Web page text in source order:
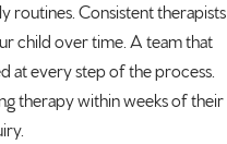
routines. Consistent therapists
child over time. A team that
at every step of the process.
therapy within weeks of their